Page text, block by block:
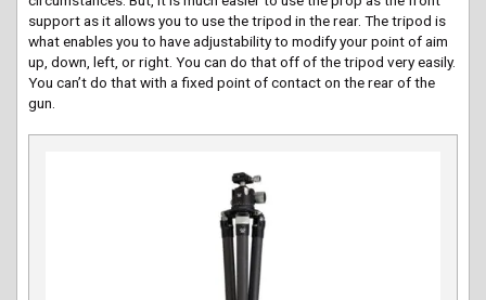
support as it allows you to use the tripod in the rear. The tripod is
what enables you to have adjustability to modify your point of aim
up, down, left, or right. You can do that off of the tripod very easily.
You can’t do that with a fixed point of contact on the rear of the
gun.